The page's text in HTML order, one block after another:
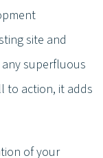
site and
superfluous
to action, it adds
of your